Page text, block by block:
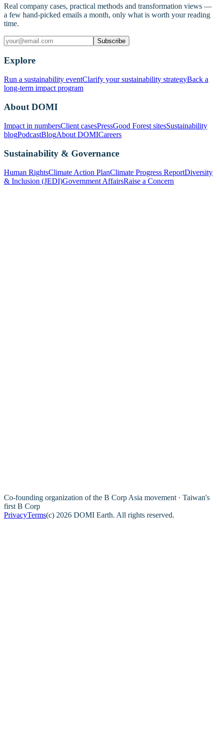
Real company cases, practical methods and transformation views —
a few hand-picked emails a month, only what is worth your reading
time.
Subscribe
Explore
Run a sustainability eventClarify your sustainability strategyBack a
long-term impact program
About DOMI
Impact in numbersClient casesPressGood Forest sitesSustainability
blogPodcastBlogAbout DOMICareers
Sustainability & Governance
Human RightsClimate Action PlanClimate Progress ReportDiversity
& Inclusion (JEDI)Government AffairsRaise a Concern
Co-founding organization of the B Corp Asia movement · Taiwan's
first B Corp
PrivacyTerms(c) 2026 DOMI Earth. All rights reserved.